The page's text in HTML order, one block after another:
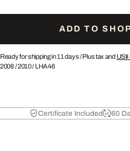
ADD TO
Ready for shipping in 11 days /Plus tax and US$
2008/2010/ LHA46
Certificate Included 60